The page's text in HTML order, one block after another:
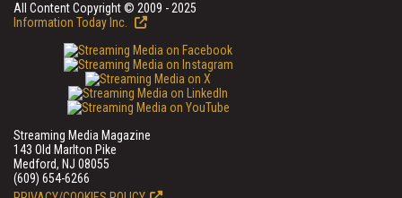
All Content Copyright © 2009 - 2025
Information Today Inc.
Streaming Media Magazine
143 Old Marlton Pike
Medford, NJ 08055
(609) 654-6266